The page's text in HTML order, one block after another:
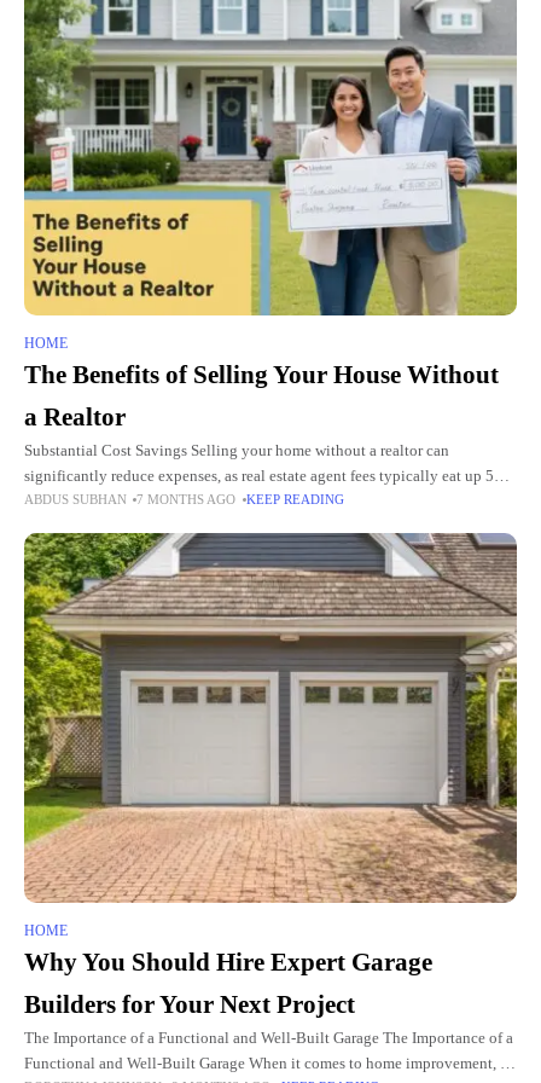
HOME
The Benefits of Selling Your House Without
a Realtor
Substantial Cost Savings Selling your home without a realtor can
significantly reduce expenses, as real estate agent fees typically eat up 5%
to 6% of your final selling price. For
ABDUS SUBHAN 7 MONTHS AGO KEEP READING
HOME
Why You Should Hire Expert Garage
Builders for Your Next Project
The Importance of a Functional and Well-Built Garage The Importance of a
Functional and Well-Built Garage When it comes to home improvement, a